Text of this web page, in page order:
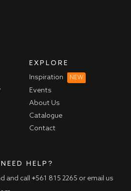
EXPLORE
Inspiration NEW
Events
About Us
Catalogue
Contact
HELP?
and call +561 815 2265 or email us